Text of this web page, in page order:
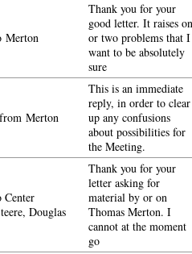
Merton
Thank you for your
good letter. It raises
or two problems that I
want to be absolutely
sure
from Merton
This is an immediate
reply, in order to clear
up any confusions
about possibilities for
the Meeting.
Center
Douglas
Thank you for your
letter asking for
material by or on
Thomas Merton. I
cannot at the moment
go